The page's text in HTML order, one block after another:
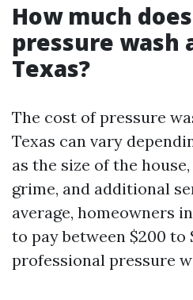
How much
pressure wash
Texas?
The cost of pressure
Texas can vary
as the size of the
grime, and additional
average, homeowners
to pay between $200 to
professional pressure